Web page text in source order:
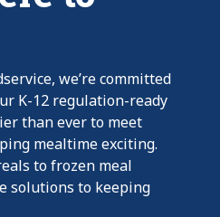
we’re committed
K-12 regulation-ready
than ever to meet
mealtime exciting.
to frozen meal
solutions to keeping